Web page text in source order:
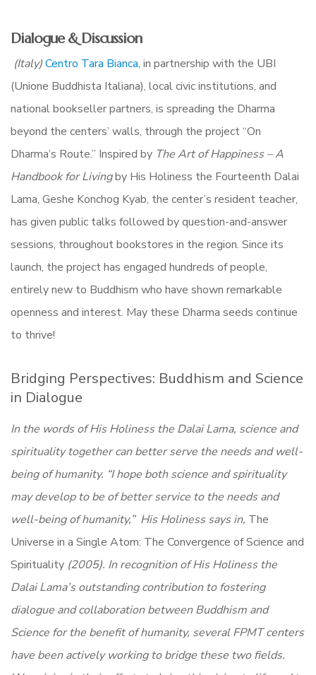
Dialogue & Discussion
(Italy)Centro Tara Bianca, in partnership with the UBI
(Unione Buddhista Italiana), local civic institutions, and
national bookseller partners, is spreading the Dharma
beyond the centers’ walls, through the project “On
Dharma’s Route.” Inspired by The Art of Happiness – A
Handbook for Livingby His Holiness the Fourteenth Dalai
Lama, Geshe Konchog Kyab, the center’s resident teacher,
has given public talks followed by question-and-answer
sessions, throughout bookstores in the region. Since its
launch, the project has engaged hundreds of people,
entirely new to Buddhism who have shown remarkable
openness and interest. May these Dharma seeds continue
to thrive!
Bridging Perspectives: Buddhism and Science
in Dialogue
In the words of His Holiness the Dalai Lama, science and
spirituality together can better serve the needs and well-
being of humanity. “I hope both science and spirituality
may develop to be of better service to the needs and
well-being of humanity,” His Holiness says in, The
Universe in a Single Atom: The Convergence of Science and
Spirituality (2005). In recognition of His Holiness the
Dalai Lama’s outstanding contribution to fostering
dialogue and collaboration between Buddhism and
Science for the benefit of humanity, several FPMT centers
have been actively working to bridge these two fields.